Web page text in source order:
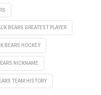
BEARS GREATEST PLAYER
BEARS HOCKEY
NICKNAME
TEAM HISTORY